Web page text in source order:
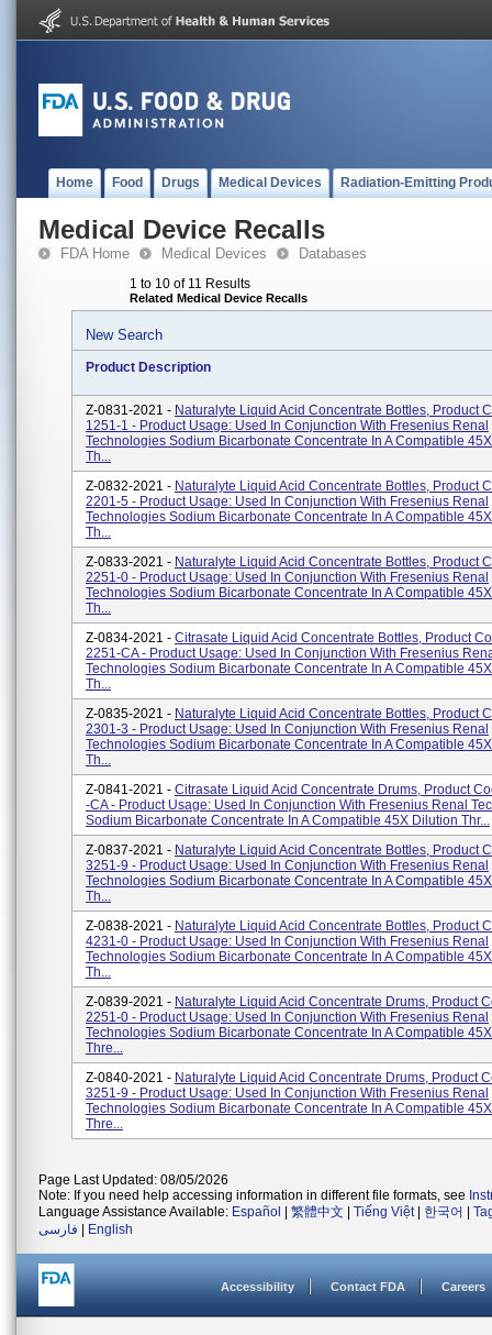
Home Food Drugs Medical Devices Radiation-Emitting
Medical Device Recalls
FDA Home Medical Devices Databases
1 to 10 of 11 Results
Related Medical Device Recalls
New Search
Product Description
Z-0831-2021 - Naturalyte Liquid Acid Concentrate Bottles, Product
1251-1 - Product Usage: Used In Conjunction With Fresenius Renal
Technologies Sodium Bicarbonate Concentrate In A Compatible
Th...
Z-0832-2021 - Naturalyte Liquid Acid Concentrate Bottles, Product
2201-5 - Product Usage: Used In Conjunction With Fresenius Renal
Technologies Sodium Bicarbonate Concentrate In A Compatible
Th...
Z-0833-2021 - Naturalyte Liquid Acid Concentrate Bottles, Product
2251-0 - Product Usage: Used In Conjunction With Fresenius Renal
Technologies Sodium Bicarbonate Concentrate In A Compatible
Th...
Z-0834-2021 - Citrasate Liquid Acid Concentrate Bottles, Product
2251-CA - Product Usage: Used In Conjunction With Fresenius
Technologies Sodium Bicarbonate Concentrate In A Compatible
Th...
Z-0835-2021 - Naturalyte Liquid Acid Concentrate Bottles, Product
2301-3 - Product Usage: Used In Conjunction With Fresenius Renal
Technologies Sodium Bicarbonate Concentrate In A Compatible
Th...
Z-0841-2021 - Citrasate Liquid Acid Concentrate Drums, Product
-CA - Product Usage: Used In Conjunction With Fresenius Renal
Sodium Bicarbonate Concentrate In A Compatible 45X Dilution Thr...
Z-0837-2021 - Naturalyte Liquid Acid Concentrate Bottles, Product
3251-9 - Product Usage: Used In Conjunction With Fresenius Renal
Technologies Sodium Bicarbonate Concentrate In A Compatible
Th...
Z-0838-2021 - Naturalyte Liquid Acid Concentrate Bottles, Product
4231-0 - Product Usage: Used In Conjunction With Fresenius Renal
Technologies Sodium Bicarbonate Concentrate In A Compatible
Th...
Z-0839-2021 - Naturalyte Liquid Acid Concentrate Drums, Product
2251-0 - Product Usage: Used In Conjunction With Fresenius Renal
Technologies Sodium Bicarbonate Concentrate In A Compatible
Thre...
Z-0840-2021 - Naturalyte Liquid Acid Concentrate Drums, Product
3251-9 - Product Usage: Used In Conjunction With Fresenius Renal
Technologies Sodium Bicarbonate Concentrate In A Compatible
Thre...
Page Last Updated: 08/05/2026
Note: If you need help accessing information in different file formats, see
Language Assistance Available: Español 繁體中文 Tiếng Việt| 한국어
فارسی
English
Accessibility Contact FDA Careers